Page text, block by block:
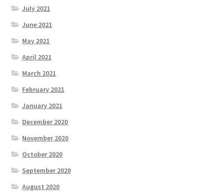
July 2021
June 2021
May 2021
April 2021
March 2021
February 2021
January 2021
December 2020
November 2020
October 2020
September 2020
August 2020